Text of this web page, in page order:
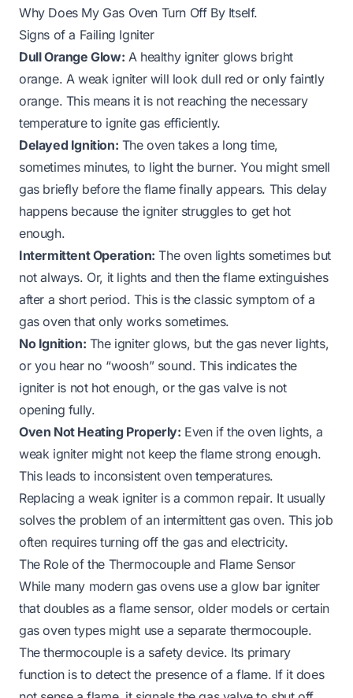
Why Does My Gas Oven Turn Off By Itself.
Signs of a Failing Igniter
Dull Orange Glow: A healthy igniter glows bright
orange. A weak igniter will look dull red or only faintly
orange. This means it is not reaching the necessary
temperature to ignite gas efficiently.
Delayed Ignition: The oven takes a long time,
sometimes minutes, to light the burner. You might smell
gas briefly before the flame finally appears. This delay
happens because the igniter struggles to get hot
enough.
Intermittent Operation: The oven lights sometimes but
not always. Or, it lights and then the flame extinguishes
after a short period. This is the classic symptom of a
gas oven that only works sometimes.
No Ignition: The igniter glows, but the gas never lights,
or you hear no “woosh” sound. This indicates the
igniter is not hot enough, or the gas valve is not
opening fully.
Oven Not Heating Properly: Even if the oven lights, a
weak igniter might not keep the flame strong enough.
This leads to inconsistent oven temperatures.
Replacing a weak igniter is a common repair. It usually
solves the problem of an intermittent gas oven. This job
often requires turning off the gas and electricity.
The Role of the Thermocouple and Flame Sensor
While many modern gas ovens use a glow bar igniter
that doubles as a flame sensor, older models or certain
gas oven types might use a separate thermocouple.
The thermocouple is a safety device. Its primary
function is to detect the presence of a flame. If it does